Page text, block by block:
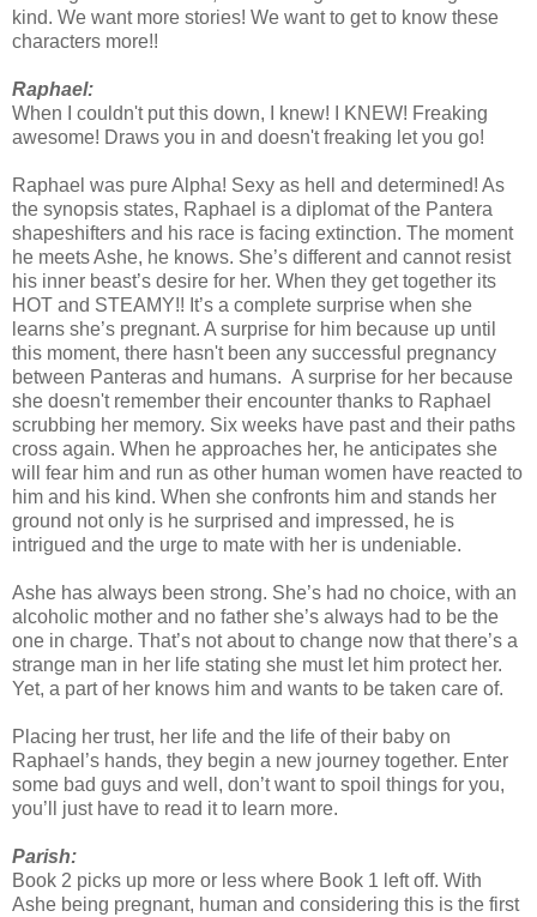
kind. We want more stories! We want to get to know these
characters more!!
Raphael:
When I couldn't put this down, I knew! I KNEW! Freaking
awesome! Draws you in and doesn't freaking let you go!
Raphael was pure Alpha! Sexy as hell and determined! As
the synopsis states, Raphael is a diplomat of the Pantera
shapeshifters and his race is facing extinction. The moment
he meets Ashe, he knows. She’s different and cannot resist
his inner beast’s desire for her. When they get together its
HOT and STEAMY!! It’s a complete surprise when she
learns she’s pregnant. A surprise for him because up until
this moment, there hasn't been any successful pregnancy
between Panteras and humans. A surprise for her because
she doesn't remember their encounter thanks to Raphael
scrubbing her memory. Six weeks have past and their paths
cross again. When he approaches her, he anticipates she
will fear him and run as other human women have reacted to
him and his kind. When she confronts him and stands her
ground not only is he surprised and impressed, he is
intrigued and the urge to mate with her is undeniable.
Ashe has always been strong. She’s had no choice, with an
alcoholic mother and no father she’s always had to be the
one in charge. That’s not about to change now that there’s a
strange man in her life stating she must let him protect her.
Yet, a part of her knows him and wants to be taken care of.
Placing her trust, her life and the life of their baby on
Raphael’s hands, they begin a new journey together. Enter
some bad guys and well, don’t want to spoil things for you,
you’ll just have to read it to learn more.
Parish:
Book 2 picks up more or less where Book 1 left off. With
Ashe being pregnant, human and considering this is the first